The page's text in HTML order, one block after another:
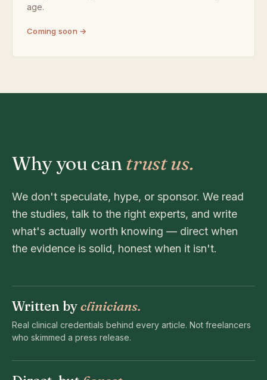
age.
Coming soon →
Why you cantrust us.
We don't speculate, hype, or sponsor. We read
the studies, talk to the right experts, and write
what's actually worth knowing — direct when
the evidence is solid, honest when it isn't.
Written byclinicians.
Real clinical credentials behind every article. Not freelancers
who skimmed a press release.